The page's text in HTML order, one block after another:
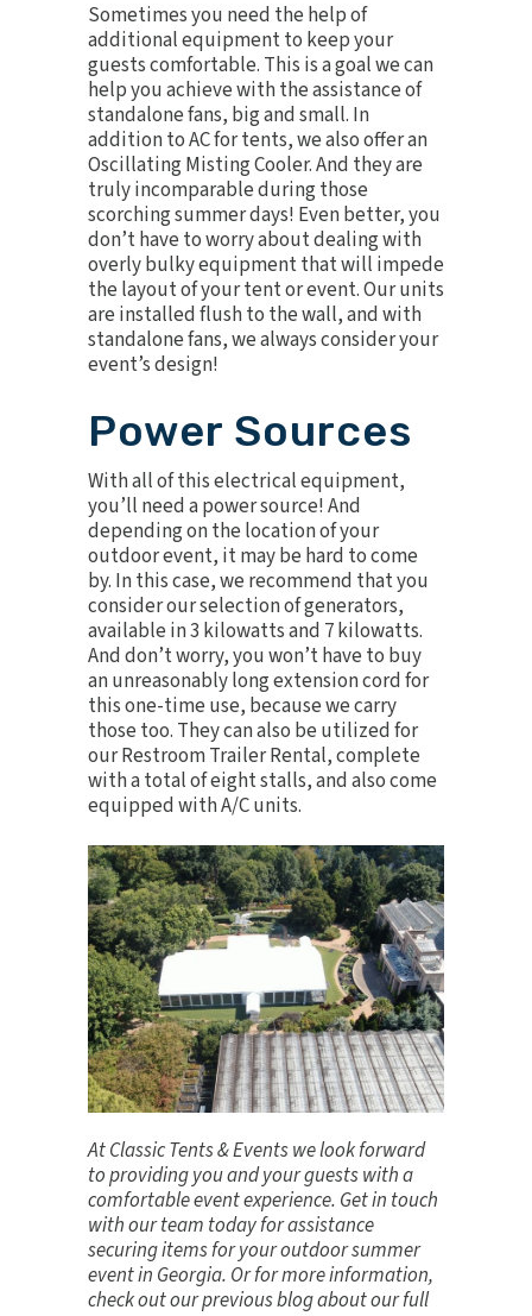
Sometimes you need the help of
additional equipment to keep your
guests comfortable. This is a goal we can
help you achieve with the assistance of
standalone fans, big and small. In
addition to AC for tents, we also offer an
Oscillating Misting Cooler. And they are
truly incomparable during those
scorching summer days! Even better, you
don’t have to worry about dealing with
overly bulky equipment that will impede
the layout of your tent or event. Our units
are installed flush to the wall, and with
standalone fans, we always consider your
event’s design!
Power Sources
With all of this electrical equipment,
you’ll need a power source! And
depending on the location of your
outdoor event, it may be hard to come
by. In this case, we recommend that you
consider our selection ofgenerators,
available in 3 kilowatts and 7 kilowatts.
And don’t worry, you won’t have to buy
an unreasonably longextension cordfor
this one-time use, because we carry
those too. They can also be utilized for
ourRestroom Trailer Rental, complete
with a total of eight stalls, and also come
equipped with A/C units.
At Classic Tents & Events we look forward
to providing you and your guests with a
comfortable event experience. Get in touch
with our team today for assistance
securing items for your outdoor summer
event in Georgia. Or for more information,
check out our previous blog about our full